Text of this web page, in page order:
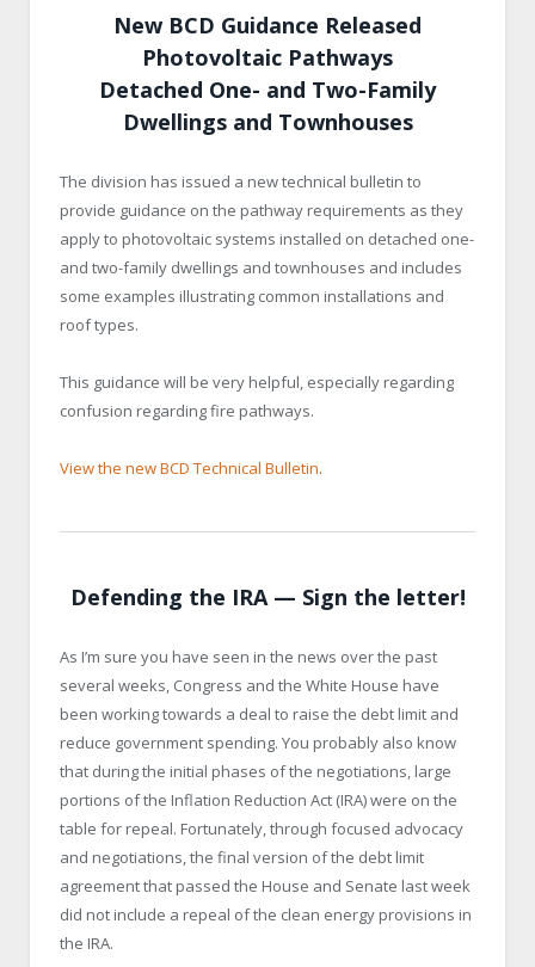
New BCD Guidance Released
Photovoltaic Pathways
Detached One- and Two-Family
Dwellings and Townhouses
The division has issued a new technical bulletin to
provide guidance on the pathway requirements as they
apply to photovoltaic systems installed on detached one-
and two-family dwellings and townhouses and includes
some examples ​​illustrating common installations and
roof types.​​​​
This guidance will be very helpful, especially regarding
confusion regarding fire pathways.
View the new BCD Technical Bulletin.
Defending the IRA — Sign the letter!
As I’m sure you have seen in the news over the past
several weeks, Congress and the White House have
been working towards a deal to raise the debt limit and
reduce government spending. You probably also know
that during the initial phases of the negotiations, large
portions of the Inflation Reduction Act (IRA) were on the
table for repeal. Fortunately, through focused advocacy
and negotiations, the final version of the debt limit
agreement that passed the House and Senate last week
did not include a repeal of the clean energy provisions in
the IRA.